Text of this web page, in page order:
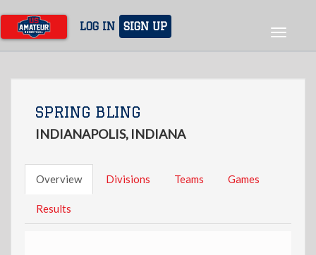
main
content
LOG IN SIGN UP
Toggle
SPRING BLING
INDIANAPOLIS, INDIANA
Overview Divisions Teams Games
Results